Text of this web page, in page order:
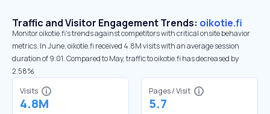
Traffic and Visitor Engagement Trends: oikotie.fi
Monitor oikotie.fi’s trends against competitors with critical onsite behavior
metrics. In June, oikotie.fi received 4.8M visits with an average session
duration of 9:01. Compared to May, traffic to oikotie.fi has decreased by
2.58%
Visits
4.8M
Pages / Visit
5.7